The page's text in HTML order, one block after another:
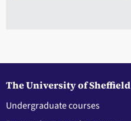
The University of Sheffield
Undergraduate courses